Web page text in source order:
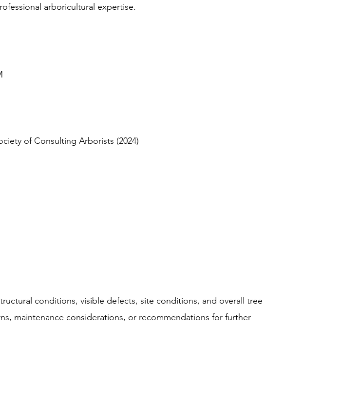
arboricultural expertise.
of Consulting Arborists (2024)
conditions, visible defects, site conditions, and overall tree
maintenance considerations, or recommendations for further